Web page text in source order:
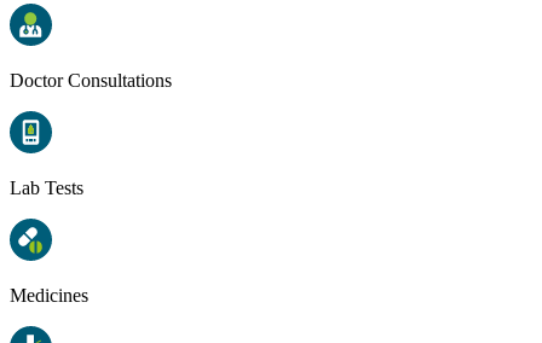
Doctor Consultations
Lab Tests
Medicines